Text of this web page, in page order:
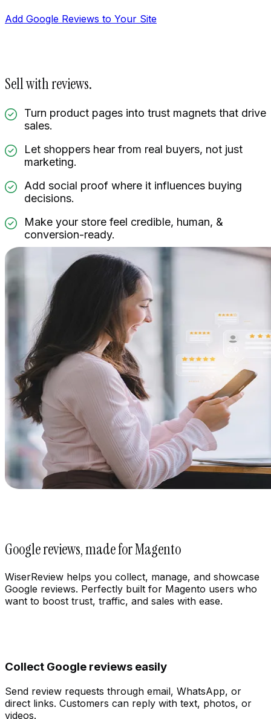
Manage reviews
Display reviews
Widgets
Integration
Add Google Reviews to Your Site
Sell with reviews.
Turn product pages into trust magnets that drive
sales.
Let shoppers hear from real buyers, not just
marketing.
Add social proof where it influences buying
decisions.
Make your store feel credible, human, &
conversion-ready.
Google reviews, made for Magento
WiserReview helps you collect, manage, and showcase
Google reviews. Perfectly built for Magento users who
want to boost trust, traffic, and sales with ease.
Collect Google reviews easily
Send review requests through email, WhatsApp, or
direct links. Customers can reply with text, photos, or
videos.